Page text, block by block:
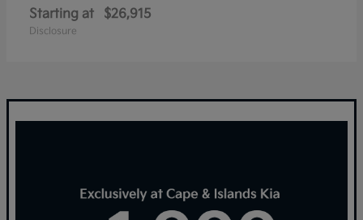
Starting at $26,915
Disclosure